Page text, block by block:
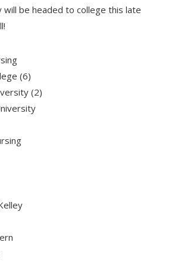
will be headed to college this late
(6)
(2)